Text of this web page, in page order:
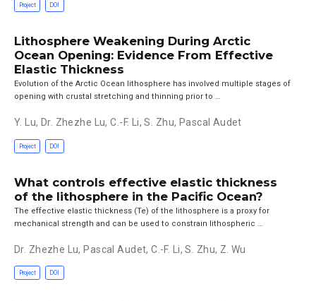
Project DOI
Lithosphere Weakening During Arctic
Ocean Opening: Evidence From Effective
Elastic Thickness
Evolution of the Arctic Ocean lithosphere has involved multiple stages of
opening with crustal stretching and thinning prior to …
Y. Lu, Dr. Zhezhe Lu,C.-F. Li,S. Zhu, Pascal Audet
Project DOI
What controls effective elastic thickness
of the lithosphere in the Pacific Ocean?
The effective elastic thickness (Te) of the lithosphere is a proxy for
mechanical strength and can be used to constrain lithospheric …
Dr. Zhezhe Lu, Pascal Audet,C.-F. Li,S. Zhu, Z. Wu
Project DOI